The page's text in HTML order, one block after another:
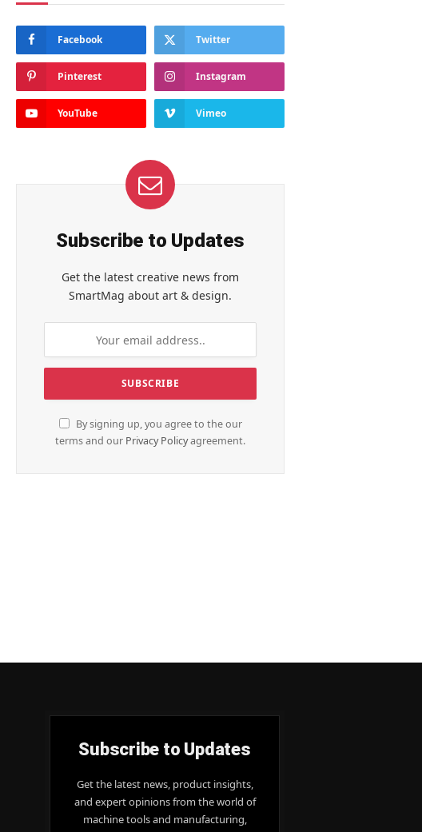
Facebook Twitter
Pinterest Instagram
YouTube Vimeo
Subscribe to Updates
Get the latest creative news from
SmartMag about art & design.
By signing up, you agree to the our
terms and our Privacy Policyagreement.
Subscribe to Updates
Get the latest news, product insights,
and expert opinions from the world of
machine tools and manufacturing,